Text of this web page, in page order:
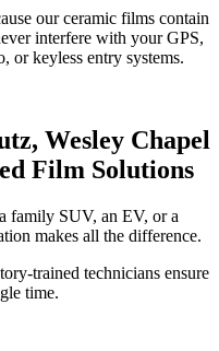
our ceramic films contain
interfere with your GPS,
or keyless entry systems.
Wesley Chapel
Film Solutions
family SUV, an EV, or a
makes all the difference.
trained technicians ensure
time.